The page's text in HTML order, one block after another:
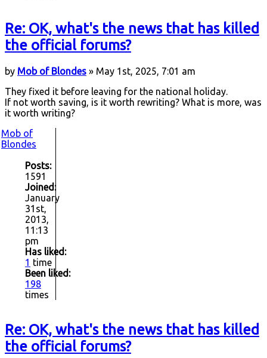
Re: OK, what's the news that has killed
the official forums?
by Mob of Blondes » May 1st, 2025, 7:01 am
They fixed it before leaving for the national holiday.
If not worth saving, is it worth rewriting? What is more, was
it worth writing?
Mob of
Blondes
Posts:
1591
Joined:
January
31st,
2013,
11:13
pm
Has liked:
1 time
Been liked:
198
times
Re: OK, what's the news that has killed
the official forums?